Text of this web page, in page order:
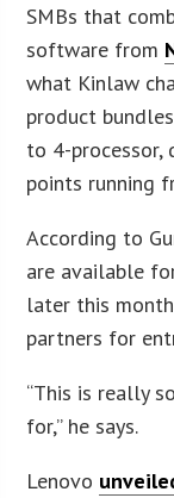
SMBs that
software from
what Kinlaw
product
to 4-processor,
points running
According to
are available
later this
partners for
“This is really
for,” he says.
Lenovo